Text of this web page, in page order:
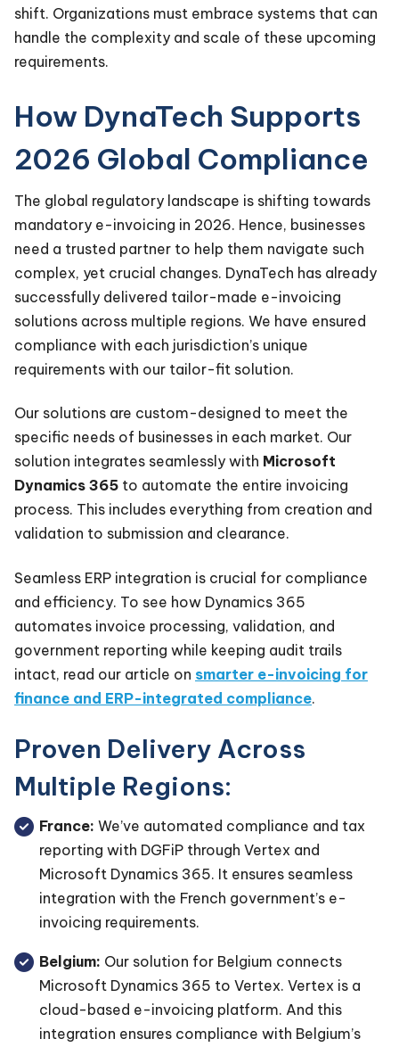
shift. Organizations must embrace systems that can
handle the complexity and scale of these upcoming
requirements.
How DynaTech Supports
2026 Global Compliance
The global regulatory landscape is shifting towards
mandatory e-invoicing in 2026. Hence, businesses
need a trusted partner to help them navigate such
complex, yet crucial changes. DynaTech has already
successfully delivered tailor-made e-invoicing
solutions across multiple regions. We have ensured
compliance with each jurisdiction’s unique
requirements with our tailor-fit solution.
Our solutions are custom-designed to meet the
specific needs of businesses in each market. Our
solution integrates seamlessly with Microsoft
Dynamics 365 to automate the entire invoicing
process. This includes everything from creation and
validation to submission and clearance.
Seamless ERP integration is crucial for compliance
and efficiency. To see how Dynamics 365
automates invoice processing, validation, and
government reporting while keeping audit trails
intact, read our article on smarter e-invoicing for
finance and ERP-integrated compliance.
Proven Delivery Across
Multiple Regions:
France: We’ve automated compliance and tax
reporting with DGFiP through Vertex and
Microsoft Dynamics 365. It ensures seamless
integration with the French government’s e-
invoicing requirements.
Belgium: Our solution for Belgium connects
Microsoft Dynamics 365 to Vertex. Vertex is a
cloud-based e-invoicing platform. And this
integration ensures compliance with Belgium’s